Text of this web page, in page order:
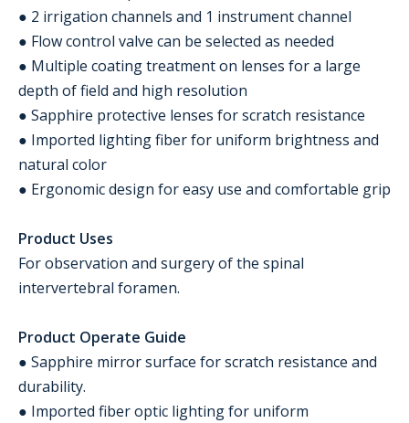
● 2 irrigation channels and 1 instrument channel
● Flow control valve can be selected as needed
● Multiple coating treatment on lenses for a large
depth of field and high resolution
● Sapphire protective lenses for scratch resistance
● Imported lighting fiber for uniform brightness and
natural color
● Ergonomic design for easy use and comfortable grip
Product Uses
For observation and surgery of the spinal
intervertebral foramen.
Product Operate Guide
● Sapphire mirror surface for scratch resistance and
durability.
● Imported fiber optic lighting for uniform